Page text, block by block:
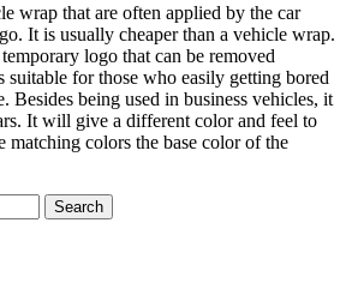
wrap that are often applied by the car
It is usually cheaper than a vehicle wrap.
logo that can be removed
for those who easily getting bored
Besides being used in business vehicles, it
It will give a different color and feel to
matching colors the base color of the